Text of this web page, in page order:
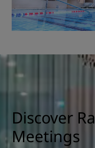
Discover
Meetings